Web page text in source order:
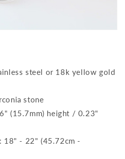
steel or 18k yellow gold
stone
(15.7mm) height / 0.23"
18" - 22" (45.72cm -